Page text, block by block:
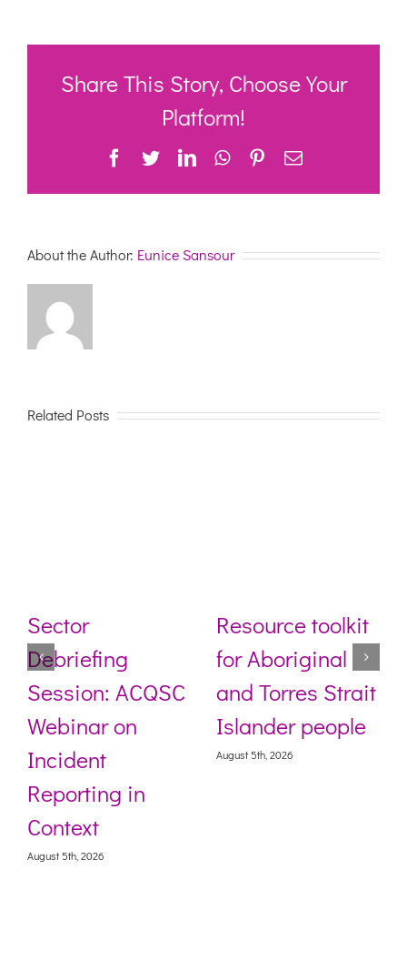
Share This Story, Choose Your
Platform!
Facebook
TwitterLinkedInWhatsApp
Pinterest
Email
About the Author: Eunice Sansour
Related Posts
Sector
Debriefing
Session: ACQSC
Webinar on
Incident
Reporting in
Context
August 5th, 2026
Resource toolkit
for Aboriginal
and Torres Strait
Islander people
August 5th, 2026